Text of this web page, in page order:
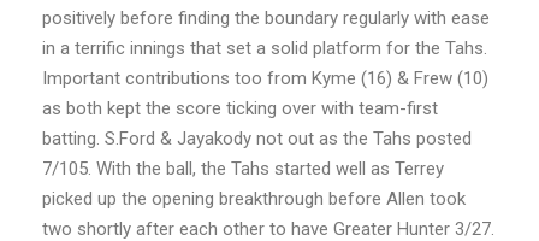
positively before finding the boundary regularly with ease
in a terrific innings that set a solid platform for the Tahs.
Important contributions too from Kyme (16) & Frew (10)
as both kept the score ticking over with team-first
batting. S.Ford & Jayakody not out as the Tahs posted
7/105. With the ball, the Tahs started well as Terrey
picked up the opening breakthrough before Allen took
two shortly after each other to have Greater Hunter 3/27.